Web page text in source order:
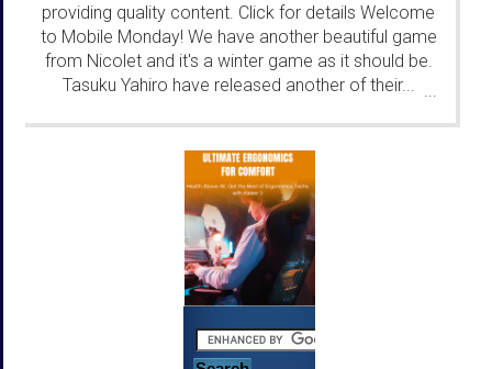
providing quality content. Click for details Welcome
to Mobile Monday! We have another beautiful game
from Nicolet and it's a winter game as it should be.
Tasuku Yahiro have released another of their...